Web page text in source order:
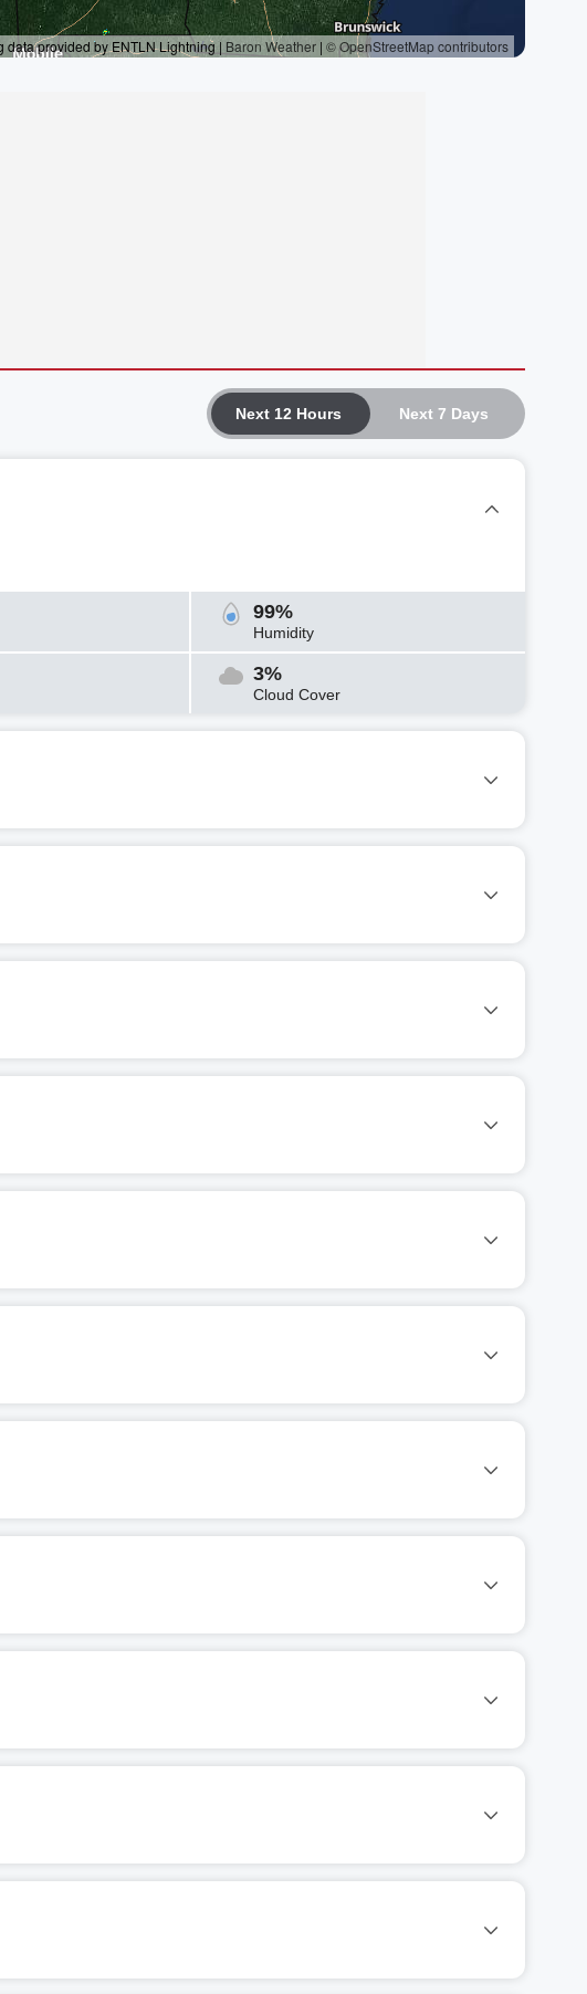
Next 12 Hours Next 7 Days
99%
Humidity
3%
Cloud Cover